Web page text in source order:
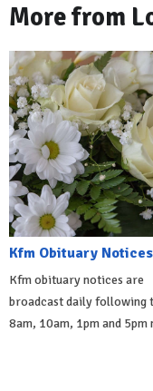
More from
Kfm Obituary Notices
Kfm obituary notices are
broadcast daily following
8am, 10am, 1pm and 5pm